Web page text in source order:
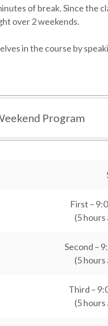
of break. Since the
over 2 weekends.
in the course by
Program
First –
(5 hours
Second –
(5 hours
Third –
(5 hours